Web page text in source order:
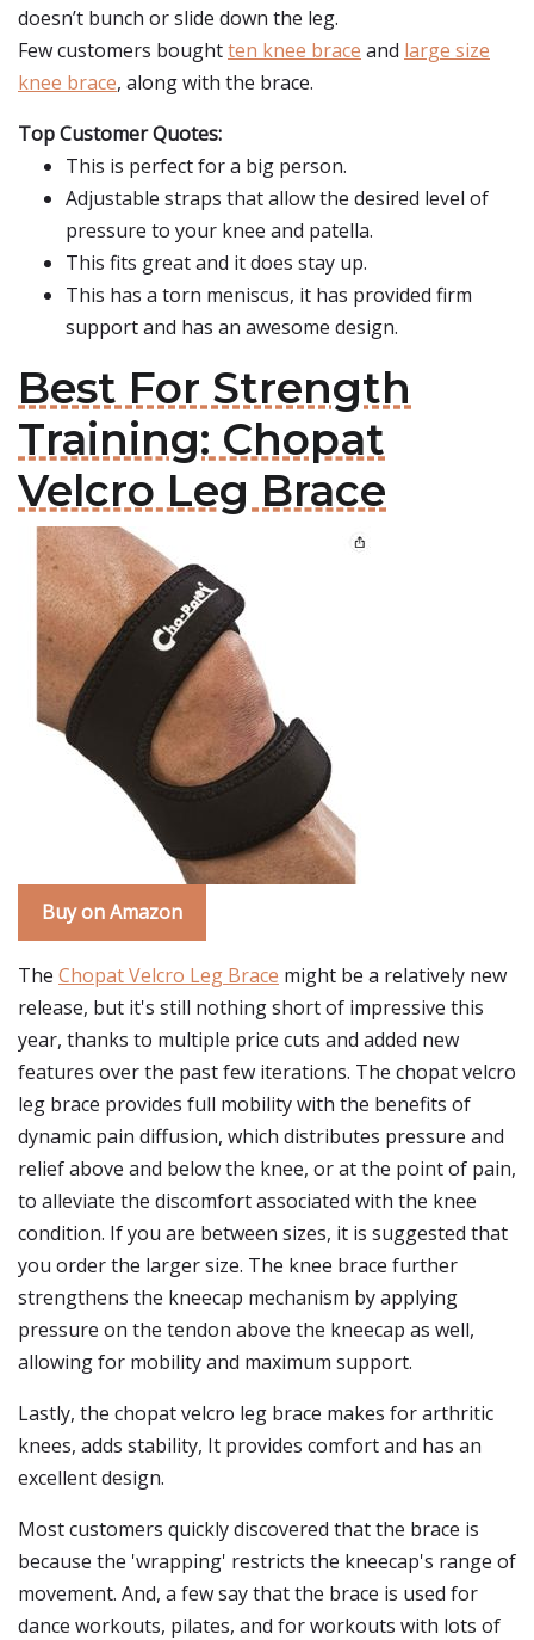
doesn’t bunch or slide down the leg.
Few customers boughtten knee brace and large size
knee brace, along with the brace.
Top Customer Quotes:
This is perfect for a big person.
Adjustable straps that allow the desired level of
pressure to your knee and patella.
This fits great and it does stay up.
This has a torn meniscus, it has provided firm
support and has an awesome design.
Best For Strength
Training: Chopat
Velcro Leg Brace
Buy on Amazon
The Chopat Velcro Leg Brace might be a relatively new
release, but it's still nothing short of impressive this
year, thanks to multiple price cuts and added new
features over the past few iterations. The chopat velcro
leg brace provides full mobility with the benefits of
dynamic pain diffusion, which distributes pressure and
relief above and below the knee, or at the point of pain,
to alleviate the discomfort associated with the knee
condition. If you are between sizes, it is suggested that
you order the larger size. The knee brace further
strengthens the kneecap mechanism by applying
pressure on the tendon above the kneecap as well,
allowing for mobility and maximum support.
Lastly, the chopat velcro leg brace makes for arthritic
knees, adds stability, It provides comfort and has an
excellent design.
Most customers quickly discovered that the brace is
because the 'wrapping' restricts the kneecap's range of
movement. And, a few say that the brace is used for
dance workouts, pilates, and for workouts with lots of